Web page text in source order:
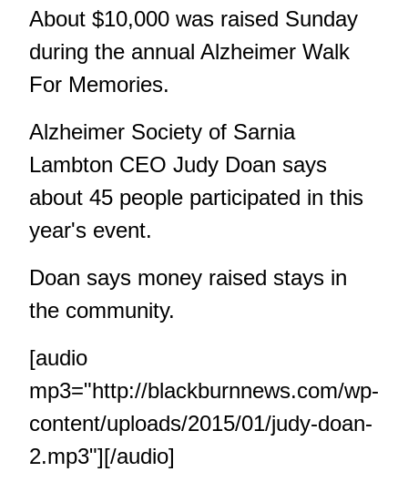
About $10,000 was raised Sunday
during the annual Alzheimer Walk
For Memories.
Alzheimer Society of Sarnia
Lambton CEO Judy Doan says
about 45 people participated in this
year's event.
Doan says money raised stays in
the community.
[audio
mp3="http://blackburnnews.com/wp-
content/uploads/2015/01/judy-doan-
2.mp3"][/audio]